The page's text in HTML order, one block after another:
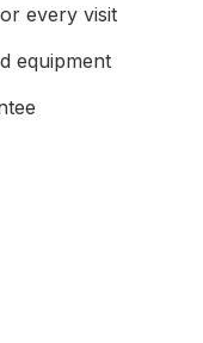
every visit
equipment